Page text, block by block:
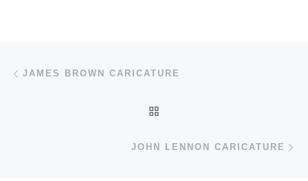
Post navigation
JAMES BROWN CARICATURE
JOHN LENNON CARICATURE